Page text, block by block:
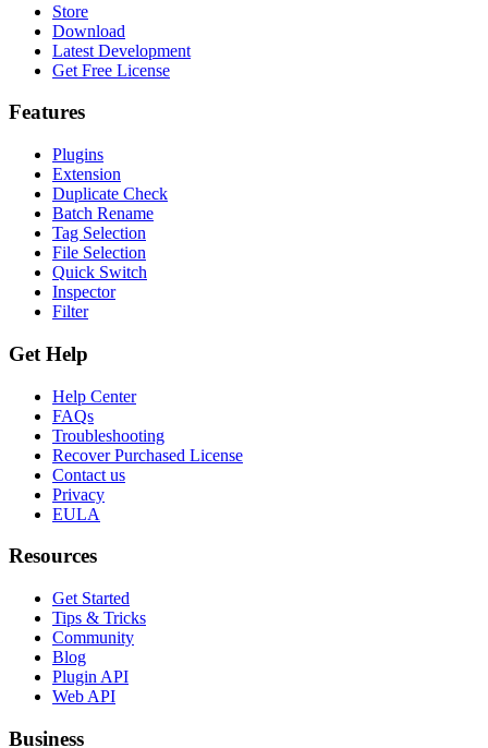
Store
Download
Latest Development
Get Free License
Features
Plugins
Extension
Duplicate Check
Batch Rename
Tag Selection
File Selection
Quick Switch
Inspector
Filter
Get Help
Help Center
FAQs
Troubleshooting
Recover Purchased License
Contact us
Privacy
EULA
Resources
Get Started
Tips & Tricks
Community
Blog
Plugin API
Web API
Business